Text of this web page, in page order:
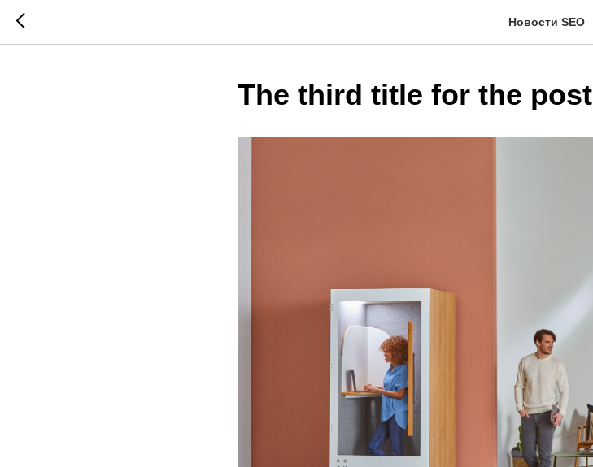
Новости SEO
The third title for the post